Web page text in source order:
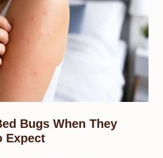
Bugs When They
Expect